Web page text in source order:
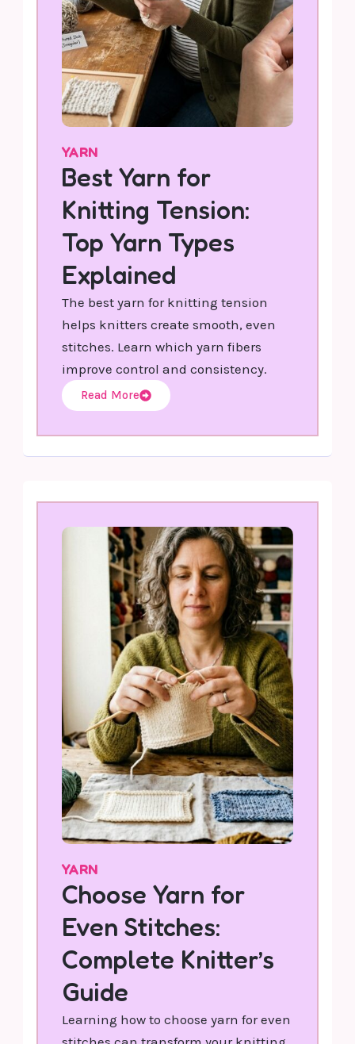
YARN
Best Yarn for
Knitting Tension:
Top Yarn Types
Explained
The best yarn for knitting tension
helps knitters create smooth, even
stitches. Learn which yarn fibers
improve control and consistency.
Read More
YARN
Choose Yarn for
Even Stitches:
Complete Knitter’s
Guide
Learning how to choose yarn for even